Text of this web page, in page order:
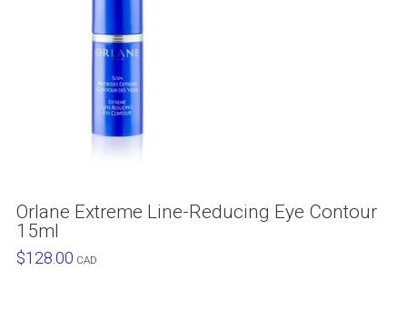
Orlane Extreme Line-Reducing Eye Contour
15ml
$128.00 CAD